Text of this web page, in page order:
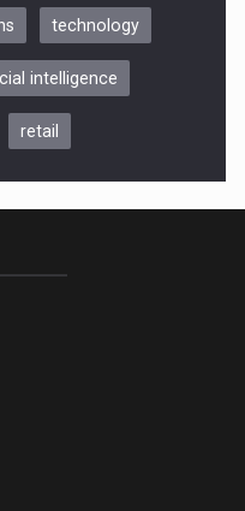
9 Decembrie
LETO, ORADEA, 8
technology
intelligence
retail